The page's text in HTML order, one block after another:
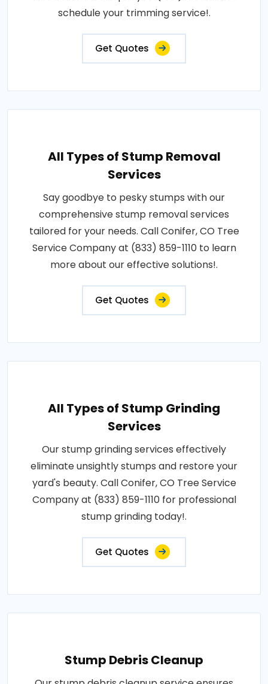
schedule your trimming service!.
Get Quotes
All Types of Stump Removal
Services
Say goodbye to pesky stumps with our
comprehensive stump removal services
tailored for your needs. Call Conifer, CO Tree
Service Company at (833) 859-1110 to learn
more about our effective solutions!.
Get Quotes
All Types of Stump Grinding
Services
Our stump grinding services effectively
eliminate unsightly stumps and restore your
yard's beauty. Call Conifer, CO Tree Service
Company at (833) 859-1110 for professional
stump grinding today!.
Get Quotes
Stump Debris Cleanup